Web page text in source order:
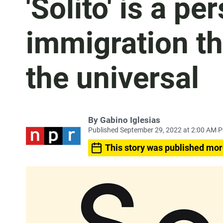
'Solito' is a
immigration
the universal
By Gabino Iglesias
Published September 29, 2022 at 2:00 AM
This story was published